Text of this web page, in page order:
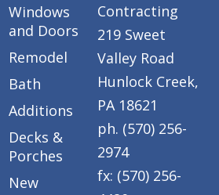
Windows
and Doors
Remodel
Bath
Additions
Decks &
Porches
New
Contracting
219 Sweet
Valley Road
Hunlock Creek,
PA 18621
ph. (570) 256-
2974
fx: (570) 256-